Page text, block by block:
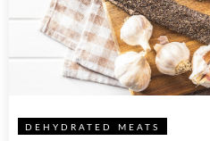
DEHYDRATED MEATS